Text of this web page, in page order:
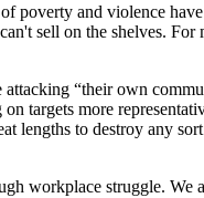
poverty and violence
sell on the shelves.
“their own
targets more
lengths to destroy any
workplace struggle.